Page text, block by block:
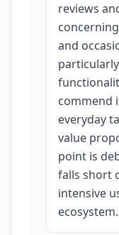
reviews
and
commend
everyday
value
point is
falls short
intensive
ecosystem.